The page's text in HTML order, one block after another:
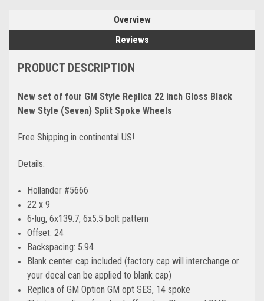
Overview
Reviews
PRODUCT DESCRIPTION
New set of four GM Style Replica 22 inch Gloss Black
New Style (Seven) Split Spoke Wheels
Free Shipping in continental US!
Details:
Hollander #5666
22 x 9
6-lug, 6x139.7, 6x5.5 bolt pattern
Offset: 24
Backspacing: 5.94
Blank center cap included (factory cap will interchange or
your decal can be applied to blank cap)
Replica of GM Option GM opt SES, 14 spoke